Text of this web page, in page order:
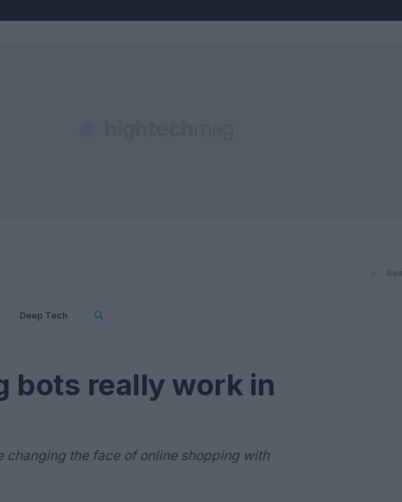
⌕Search
Deep Tech
bots really work in
the face of online shopping with